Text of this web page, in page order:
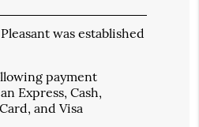
was established
payment
Express, Cash,
and Visa